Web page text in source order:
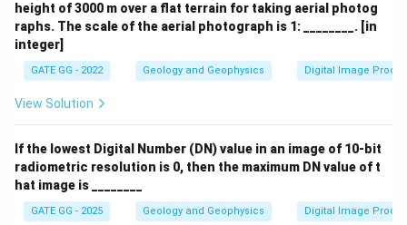
height of 3000 m over a flat terrain for taking aerial photog
raphs. The scale of the aerial photograph is 1: ________. [in
integer]
GATE GG - 2022 Geology and Geophysics Digital Image
View Solution
If the lowest Digital Number (DN) value in an image of 10-bit
radiometric resolution is 0, then the maximum DN value of t
hat image is ________
GATE GG - 2025 Geology and Geophysics Digital Image